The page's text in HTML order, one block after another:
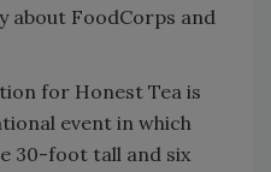
about FoodCorps and
for Honest Tea is
event in which
30-foot tall and six